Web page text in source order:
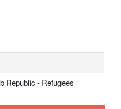
Republic - Refugees